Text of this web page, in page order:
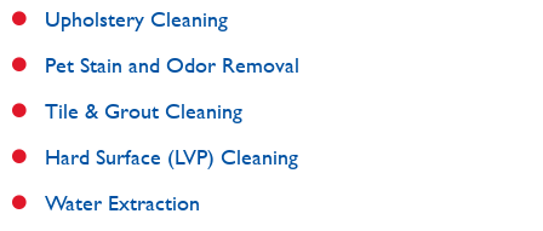
Upholstery Cleaning
Pet Stain and Odor Removal
Tile & Grout Cleaning
Hard Surface (LVP) Cleaning
Water Extraction